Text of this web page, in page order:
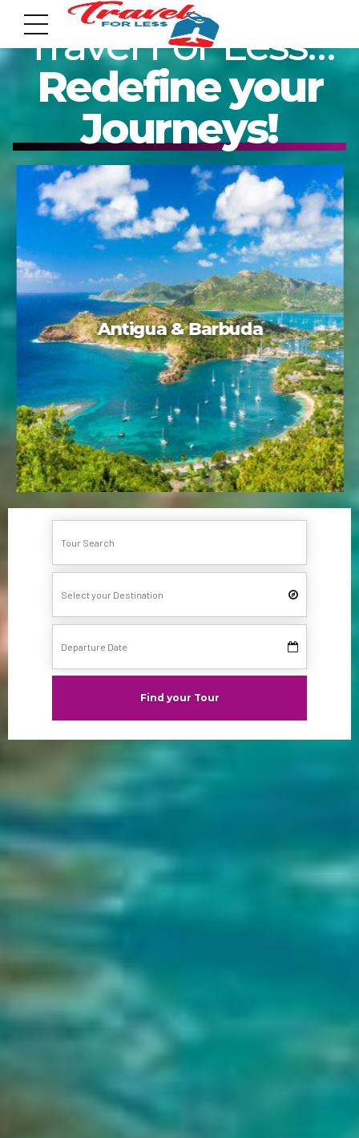
7951 sw 40th St, # 1104 Miami, Fl 33155
Address
info@travelonica.com
Email us
305 517 1253 / 888 224 3303
Call us
Travel For Less…
Redefine your
Journeys!
Acapulco
Find your Tour